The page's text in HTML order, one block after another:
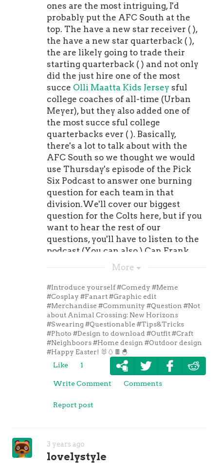
ones are the most intriguing, I'd
probably put the AFC South at the
top. The have a new star receiver ( ),
the have a new star quarterback ( ),
the are likely going to trade their
starting quarterback ( ) and not only
did the just hire one of the most
succe Olli Maatta Kids Jersey sful
college coaches of all-time (Urban
Meyer), but they also added one of
the most succe sful college
quarterbacks ever ( ). Basically,
there's a lot to talk about with the
AFC South so we thought we would
use Thursday's episode of the Pick
Six Podcast to answer one burning
question for each team in that
division.We'll cover our biggest
question for the Colts here, but if you
want to hear the rest of our
questions, you'll have to listen to the
podcast (You can also ).Can Frank
Reich fix Carson Wentz?If the Colts
they're going to need a super effort
from Wentz. Although the former
quarterback struggled duringSidney
Crosby Women Jerseyhis final few
seasons in Philly, there is a chance
we could see him improve in Indy
and that's because he's reuniting
with Reich, who served as his
offensive coordinator in 2017 while
Philly's Super Bowl season and with
about you, but I am fully on the
Wentz Wagon. I think Reich is going
More
#Introduce yourself#Comedy #Meme
#Cosplay #Fanart #Graphic edit
#Merchandise #Community #Question #Not
about Animal Crossing: New Horizons
#Swearing #Questionable #Tips&Tricks
#Photo #Design to download #Outfit #Craft
#Neighboors #Home design #Outdoor design
#Happy Easter! 🐰🥚🍫🐣
Like
1
Write Comment Comments
Report post
3 years ago
lovelystyle